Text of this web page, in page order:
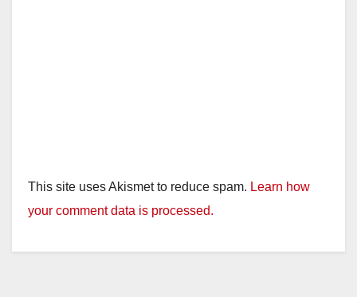
This site uses Akismet to reduce spam. Learn how
your comment data is processed.